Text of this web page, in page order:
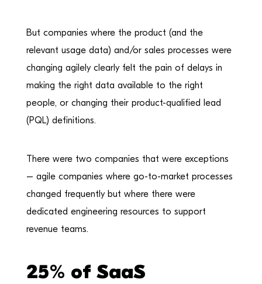
But companies where the product (and the
relevant usage data) and/or sales processes were
changing agilely clearly felt the pain of delays in
making the right data available to the right
people, or changing their product-qualified lead
(PQL) definitions.
There were two companies that were exceptions
– agile companies where go-to-market processes
changed frequently but where there were
dedicated engineering resources to support
revenue teams.
25% of SaaS